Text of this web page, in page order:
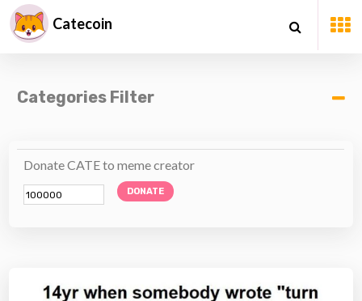
Catecoin
Categories Filter
Donate CATE to meme creator
DONATE